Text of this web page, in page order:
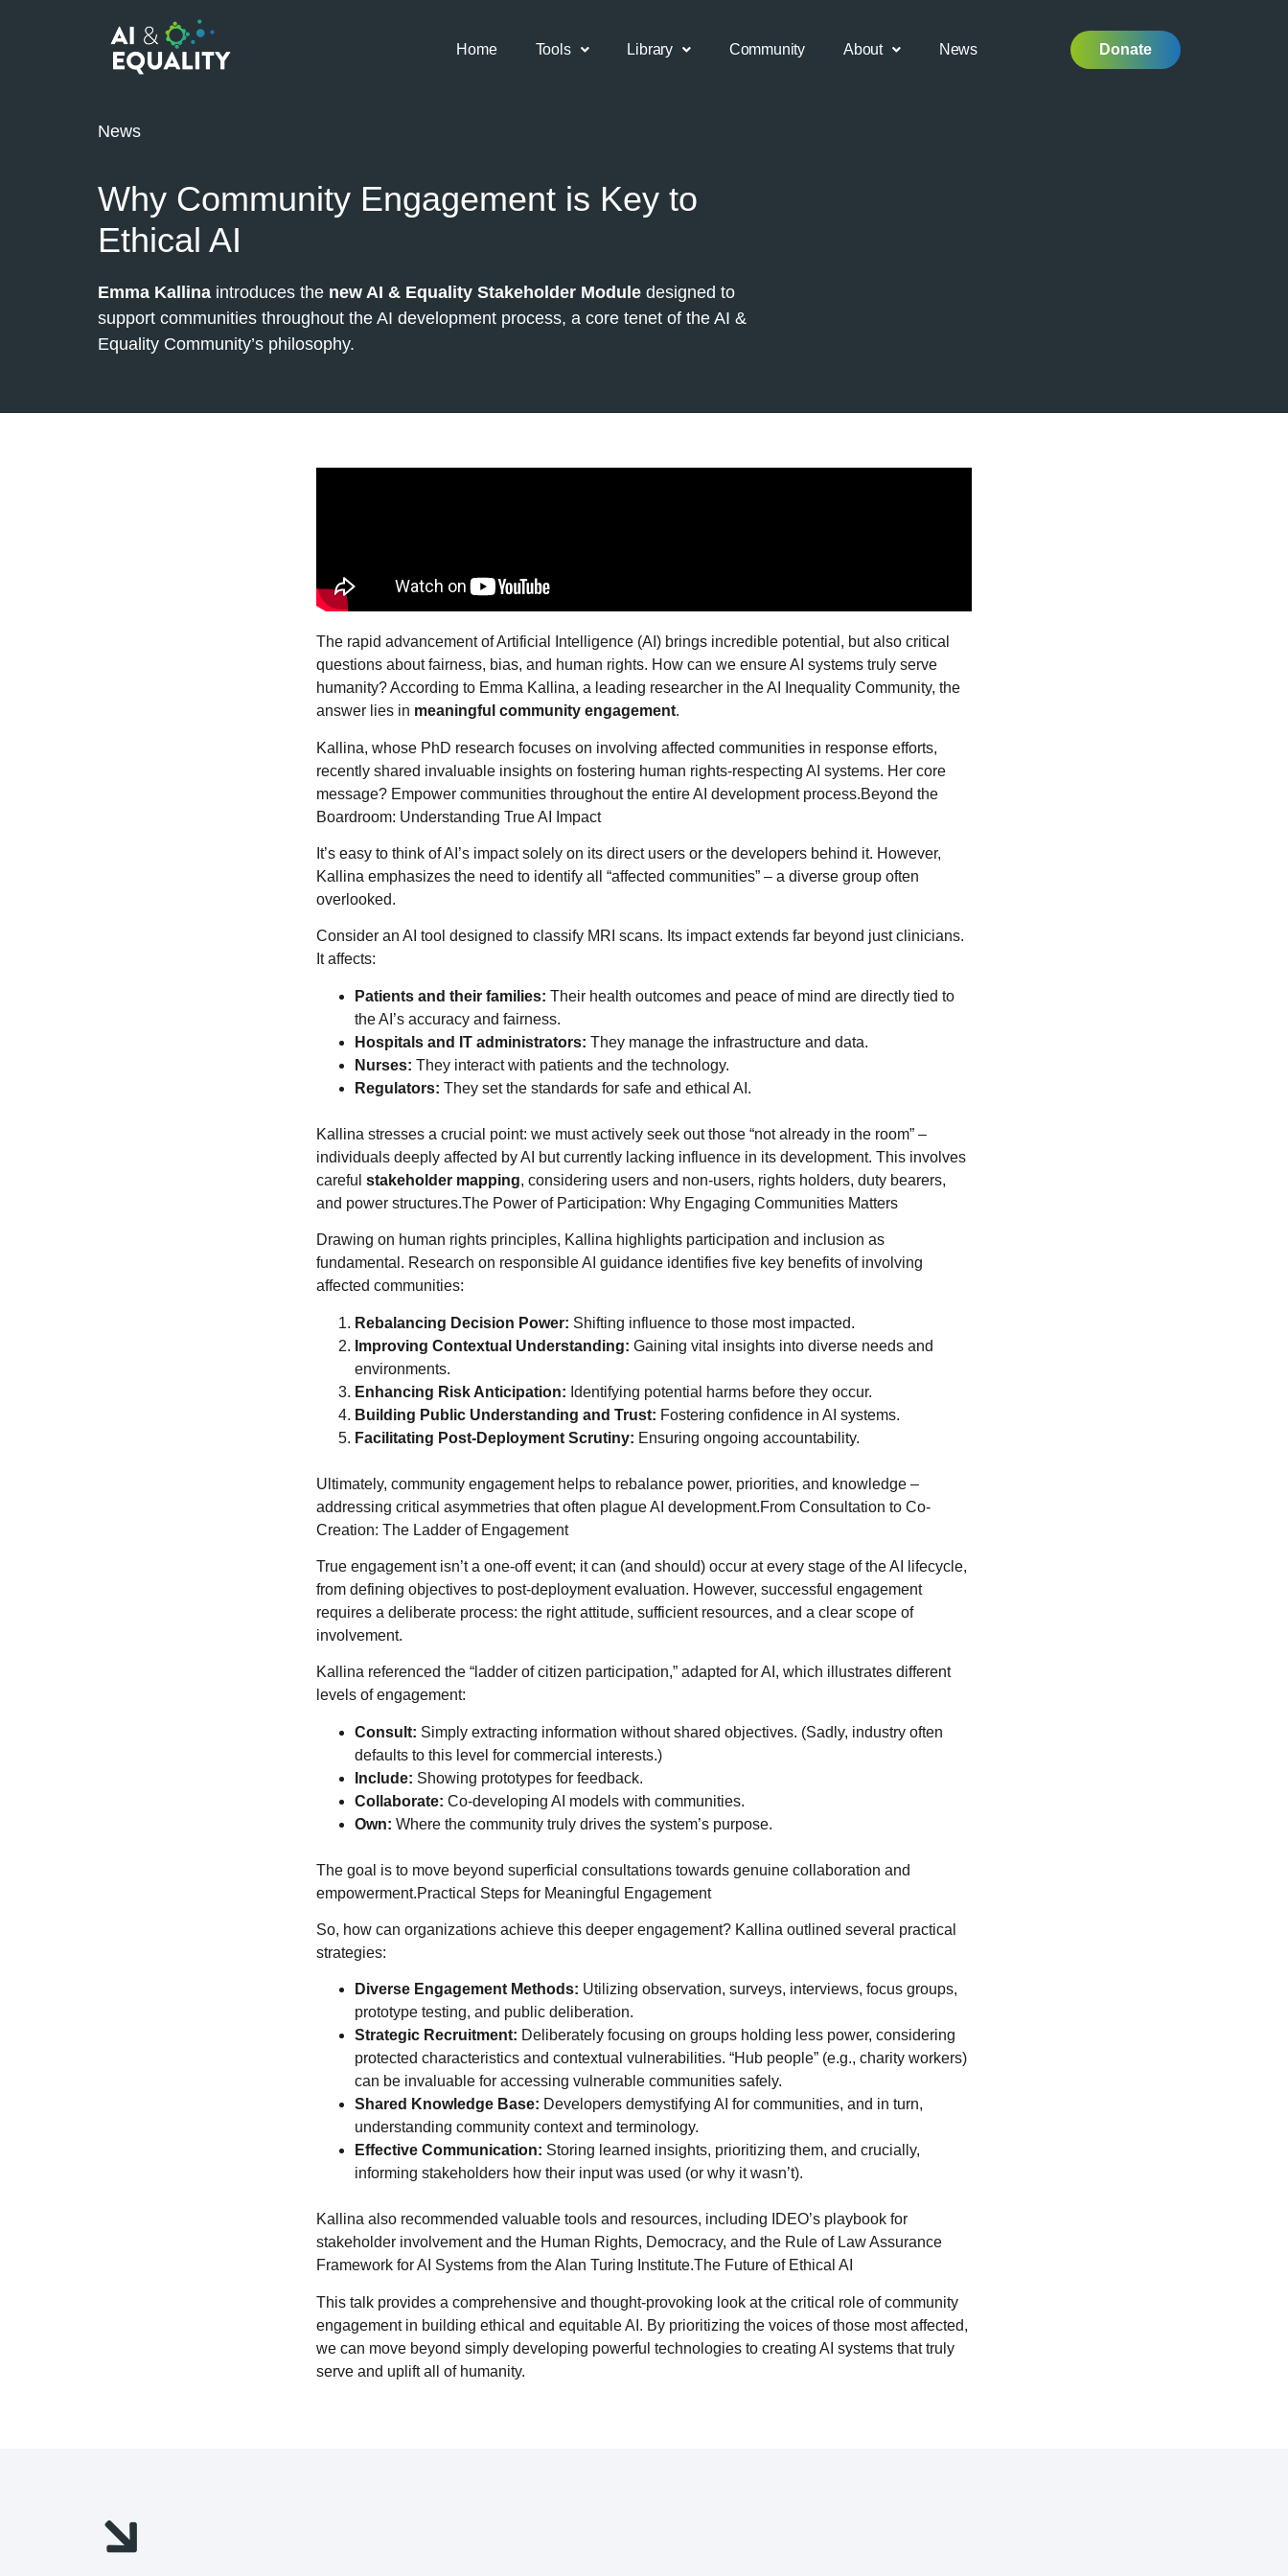
Home Tools Library Community About News Donate
News
Why Community Engagement is Key to
Ethical AI
Emma Kallina introduces the new AI & Equality Stakeholder Module designed to
support communities throughout the AI development process, a core tenet of the AI &
Equality Community’s philosophy.
The rapid advancement of Artificial Intelligence (AI) brings incredible potential, but also critical
questions about fairness, bias, and human rights. How can we ensure AI systems truly serve
humanity? According to Emma Kallina, a leading researcher in the AI Inequality Community, the
answer lies in meaningful community engagement.
Kallina, whose PhD research focuses on involving affected communities in response efforts,
recently shared invaluable insights on fostering human rights-respecting AI systems. Her core
message? Empower communities throughout the entire AI development process.Beyond the
Boardroom: Understanding True AI Impact
It’s easy to think of AI’s impact solely on its direct users or the developers behind it. However,
Kallina emphasizes the need to identify all “affected communities” – a diverse group often
overlooked.
Consider an AI tool designed to classify MRI scans. Its impact extends far beyond just clinicians.
It affects:
Patients and their families: Their health outcomes and peace of mind are directly tied to
the AI’s accuracy and fairness.
Hospitals and IT administrators: They manage the infrastructure and data.
Nurses: They interact with patients and the technology.
Regulators: They set the standards for safe and ethical AI.
Kallina stresses a crucial point: we must actively seek out those “not already in the room” –
individuals deeply affected by AI but currently lacking influence in its development. This involves
careful stakeholder mapping, considering users and non-users, rights holders, duty bearers,
and power structures.The Power of Participation: Why Engaging Communities Matters
Drawing on human rights principles, Kallina highlights participation and inclusion as
fundamental. Research on responsible AI guidance identifies five key benefits of involving
affected communities:
Rebalancing Decision Power: Shifting influence to those most impacted.
Improving Contextual Understanding: Gaining vital insights into diverse needs and
environments.
Enhancing Risk Anticipation: Identifying potential harms before they occur.
Building Public Understanding and Trust: Fostering confidence in AI systems.
Facilitating Post-Deployment Scrutiny: Ensuring ongoing accountability.
Ultimately, community engagement helps to rebalance power, priorities, and knowledge –
addressing critical asymmetries that often plague AI development.From Consultation to Co-
Creation: The Ladder of Engagement
True engagement isn’t a one-off event; it can (and should) occur at every stage of the AI lifecycle,
from defining objectives to post-deployment evaluation. However, successful engagement
requires a deliberate process: the right attitude, sufficient resources, and a clear scope of
involvement.
Kallina referenced the “ladder of citizen participation,” adapted for AI, which illustrates different
levels of engagement:
Consult: Simply extracting information without shared objectives. (Sadly, industry often
defaults to this level for commercial interests.)
Include: Showing prototypes for feedback.
Collaborate: Co-developing AI models with communities.
Own: Where the community truly drives the system’s purpose.
The goal is to move beyond superficial consultations towards genuine collaboration and
empowerment.Practical Steps for Meaningful Engagement
So, how can organizations achieve this deeper engagement? Kallina outlined several practical
strategies:
Diverse Engagement Methods: Utilizing observation, surveys, interviews, focus groups,
prototype testing, and public deliberation.
Strategic Recruitment: Deliberately focusing on groups holding less power, considering
protected characteristics and contextual vulnerabilities. “Hub people” (e.g., charity workers)
can be invaluable for accessing vulnerable communities safely.
Shared Knowledge Base: Developers demystifying AI for communities, and in turn,
understanding community context and terminology.
Effective Communication: Storing learned insights, prioritizing them, and crucially,
informing stakeholders how their input was used (or why it wasn’t).
Kallina also recommended valuable tools and resources, including IDEO’s playbook for
stakeholder involvement and the Human Rights, Democracy, and the Rule of Law Assurance
Framework for AI Systems from the Alan Turing Institute.The Future of Ethical AI
This talk provides a comprehensive and thought-provoking look at the critical role of community
engagement in building ethical and equitable AI. By prioritizing the voices of those most affected,
we can move beyond simply developing powerful technologies to creating AI systems that truly
serve and uplift all of humanity.